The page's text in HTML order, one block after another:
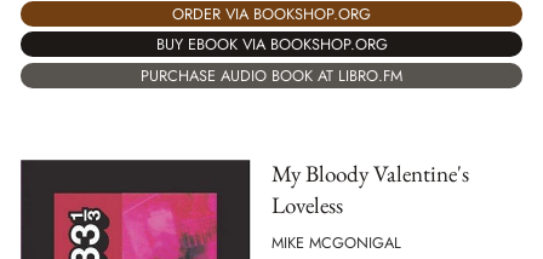
ORDER VIA BOOKSHOP.ORG
BUY EBOOK VIA BOOKSHOP.ORG
PURCHASE AUDIO BOOK AT LIBRO.FM
My Bloody Valentine's
Loveless
MIKE MCGONIGAL